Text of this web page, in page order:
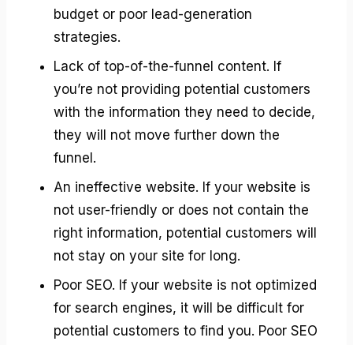
budget or poor lead-generation
strategies.
Lack of top-of-the-funnel content. If
you’re not providing potential customers
with the information they need to decide,
they will not move further down the
funnel.
An ineffective website. If your website is
not user-friendly or does not contain the
right information, potential customers will
not stay on your site for long.
Poor SEO. If your website is not optimized
for search engines, it will be difficult for
potential customers to find you. Poor SEO